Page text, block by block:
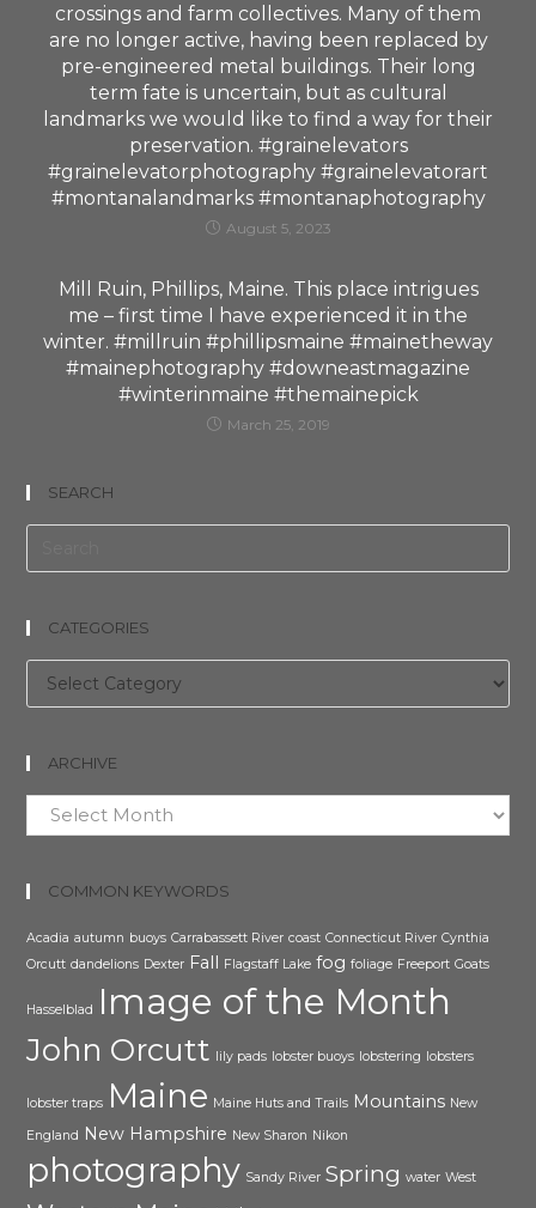
crossings and farm collectives. Many of them
are no longer active, having been replaced by
pre-engineered metal buildings. Their long
term fate is uncertain, but as cultural
landmarks we would like to find a way for their
preservation. #grainelevators
#grainelevatorphotography #grainelevatorart
#montanalandmarks #montanaphotography
August 5, 2023
Mill Ruin, Phillips, Maine. This place intrigues
me – first time I have experienced it in the
winter. #millruin #phillipsmaine #mainetheway
#mainephotography #downeastmagazine
#winterinmaine #themainepick
March 25, 2019
SEARCH
CATEGORIES
Categories
ARCHIVE
Archive
COMMON KEYWORDS
Acadia autumn buoys Carrabassett River coast Connecticut River Cynthia
Orcutt dandelions Dexter Fall Flagstaff Lake fog foliage Freeport Goats
Hasselblad Image of the Month
John Orcutt lily pads lobster buoys lobstering lobsters
lobster traps Maine Maine Huts and Trails Mountains New
England New Hampshire New Sharon Nikon
photography Sandy River Spring water West